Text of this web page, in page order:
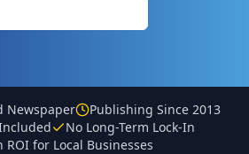
Newspaper
Publishing Since 2013
No Long-Term Lock-In
ROI for Local Businesses